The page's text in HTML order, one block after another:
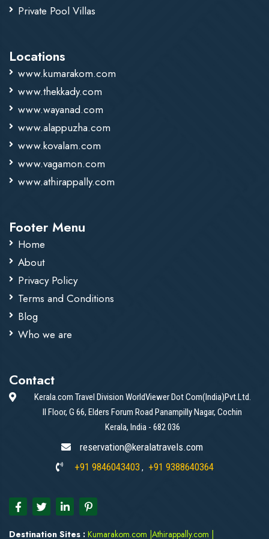
Private Pool Villas
Locations
www.kumarakom.com
www.thekkady.com
www.wayanad.com
www.alappuzha.com
www.kovalam.com
www.vagamon.com
www.athirappally.com
Footer Menu
Home
About
Privacy Policy
Terms and Conditions
Blog
Who we are
Contact
Kerala.com Travel Division WorldViewer Dot Com(India)Pvt.Ltd.
II Floor, G 66, Elders Forum Road Panampilly Nagar, Cochin
Kerala, India - 682 036
reservation@keralatravels.com
+91 9846043403 , +91 9388640364
Destination Sites : Kumarakom.com Athirappally.com